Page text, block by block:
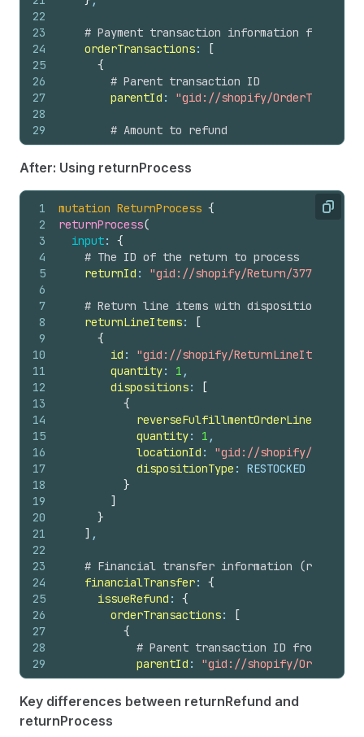
22
23
24
25
26
27
28
29
30
31
33
34
35
36
37
38
39
40
41
42
43
44
45
46
47
48
49
50
51
52
53
54
55
56
57
58
59
60
61
62
63
64
65
# Payment transaction information from the
orderTransactions:
[
{
# Parent transaction ID
parentId : "gid://shopify/
# Amount to refund
transactionAmount: {
amount: 124.64
}
}
],
# Optional: Notify the customer about the
notifyCustomer : true
refund {
createdAt
totalRefundedSet
shopMoney
amount
currencyCode
presentmentMoney {
amount
currencyCode
}
}
return {
id
status
userErrors
message
code
}
After: Using returnProcess
Copy
1
2
3
4
5
6
7
8
9
10
11
12
13
14
15
16
17
18
19
20
21
22
23
24
25
26
27
28
29
30
31
32
33
mutation ReturnProcess {
returnProcess(
input: {
# The ID of the return to process
returnId : "gid://shopify/Return/3774119992"
# Return line items with disposition
returnLineItems:
[
{
id : "gid://shopify/ReturnLineItem/
quantity: 1 ,
dispositions:
[
{
reverseFulfillmentOrderLineItemId
quantity: 1 ,
locationId : "gid://shopify/Location/
dispositionType : RESTOCKED
}
]
}
] ,
# Financial transfer information (refunds)
financialTransfer: {
issueRefund : {
orderTransactions:
[
{
# Parent transaction ID from the
parentId : "gid://shopify/
# Amount to refund from the
Key differences between returnRefund and
returnProcess